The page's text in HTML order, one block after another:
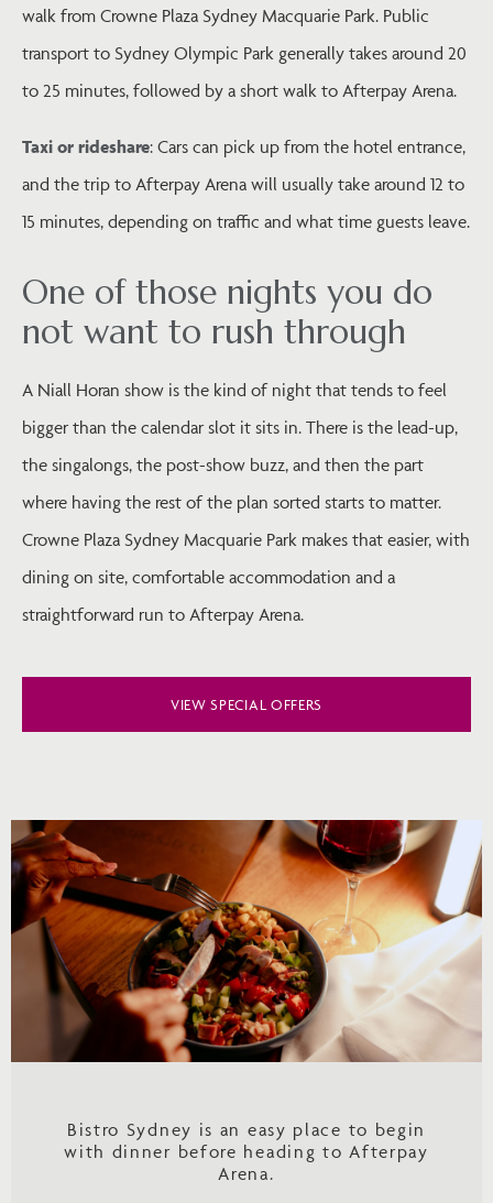
walk from Crowne Plaza Sydney Macquarie Park. Public
transport to Sydney Olympic Park generally takes around 20
to 25 minutes, followed by a short walk to Afterpay Arena.
Taxi or rideshare: Cars can pick up from the hotel entrance,
and the trip to Afterpay Arena will usually take around 12 to
15 minutes, depending on traffic and what time guests leave.
One of those nights you do
not want to rush through
A Niall Horan show is the kind of night that tends to feel
bigger than the calendar slot it sits in. There is the lead-up,
the singalongs, the post-show buzz, and then the part
where having the rest of the plan sorted starts to matter.
Crowne Plaza Sydney Macquarie Park makes that easier, with
dining on site, comfortable accommodation and a
straightforward run to Afterpay Arena.
VIEW SPECIAL OFFERS
Bistro Sydney is an easy place to begin
with dinner before heading to Afterpay
Arena.